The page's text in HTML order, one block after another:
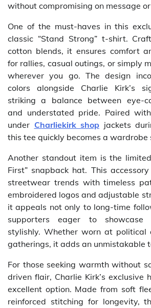
without compromising on message
One of the must-haves in this
classic “Stand Strong” t-shirt.
cotton blends, it ensures comfort
for rallies, casual outings, or simply
wherever you go. The design
colors alongside Charlie Kirk’s
striking a balance between eye-
and understated pride. Paired
under Charliekirk shop jackets
this tee quickly becomes a wardrobe
Another standout item is the
First” snapback hat. This
streetwear trends with timeless
embroidered logos and adjustable
it appeals not only to long-time
supporters eager to showcase
stylishly. Whether worn at political
gatherings, it adds an unmistakable
For those seeking warmth without
driven flair, Charlie Kirk’s exclusive
excellent option. Made from soft
reinforced stitching for longevity,